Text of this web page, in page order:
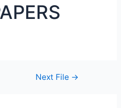
Next File →